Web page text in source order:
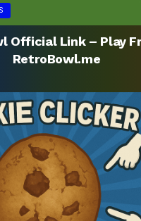
Official Link – Play
RetroBowl.me